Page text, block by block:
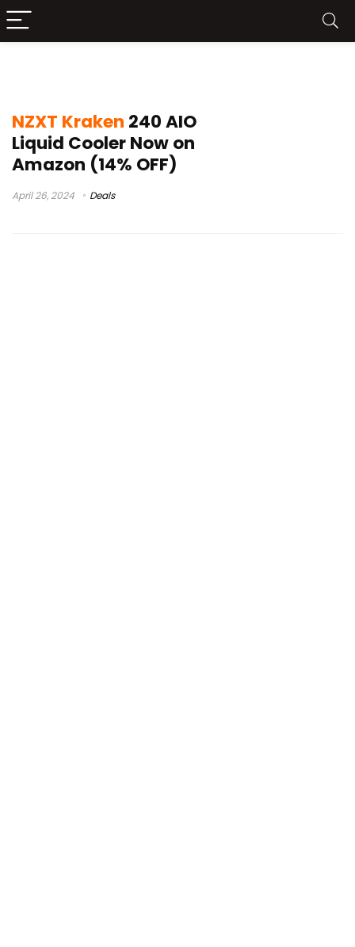
NZXT Kraken 240 AIO
Liquid Cooler Now on
Amazon (14% OFF)
April 26, 2024 Deals